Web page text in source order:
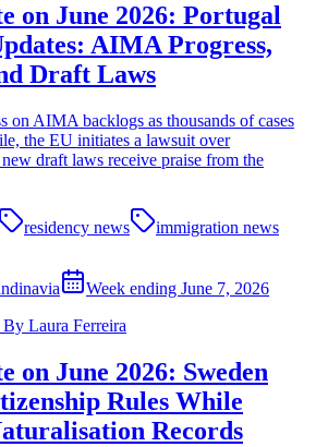
on June 2026: Portugal
AIMA Progress,
Draft Laws
on AIMA backlogs as thousands of cases
the EU initiates a lawsuit over
draft laws receive praise from the
residency news
immigration news
Week ending June 7, 2026
By Laura Ferreira
on June 2026: Sweden
Rules While
Records